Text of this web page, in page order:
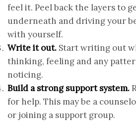
feel it. Peel back the layers to
underneath and driving your
with yourself.
Write it out. Start writing out
thinking, feeling and any
noticing.
Build a strong support system.
for help. This may be a
or joining a support group.